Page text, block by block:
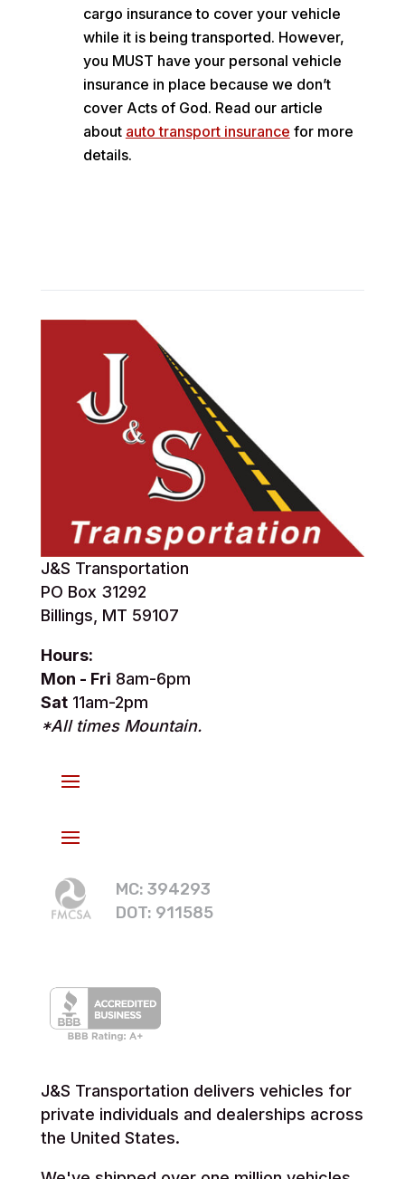
cargo insurance to cover your vehicle
while it is being transported. However,
you MUST have your personal vehicle
insurance in place because we don’t
cover Acts of God. Read our article
about auto transport insurance for more
details.
J&S Transportation
PO Box 31292
Billings, MT 59107
Hours:
Mon - Fri 8am-6pm
Sat11am-2pm
*All times Mountain.
MC: 394293
DOT: 911585
J&S Transportation delivers vehicles for
private individuals and dealerships across
the United States.